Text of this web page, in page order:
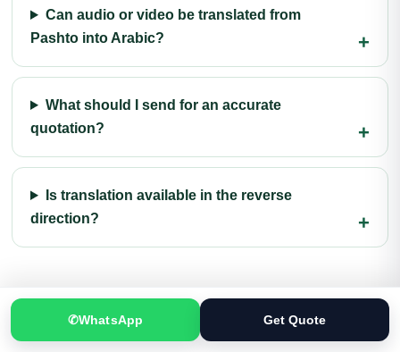
Can audio or video be translated from
Pashto into Arabic?
What should I send for an accurate
quotation?
Is translation available in the reverse
direction?
✆WhatsApp Get Quote